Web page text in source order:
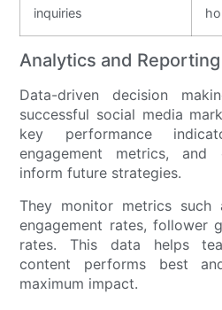
inquiries
Analytics and Reporting
Data-driven decision
successful social media
key performance
engagement metrics,
inform future strategies.
They monitor metrics such
engagement rates, follower
rates. This data helps
content performs best
maximum impact.